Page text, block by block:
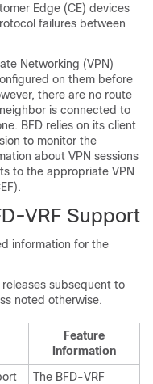
Edge (CE) devices
failures between
Networking (VPN)
on them before
there are no route
is connected to
BFD relies on its client
to monitor the
about VPN sessions
to the appropriate VPN
VRF Support
information for the
subsequent to
noted otherwise.
Feature
Information
The BFD-VRF